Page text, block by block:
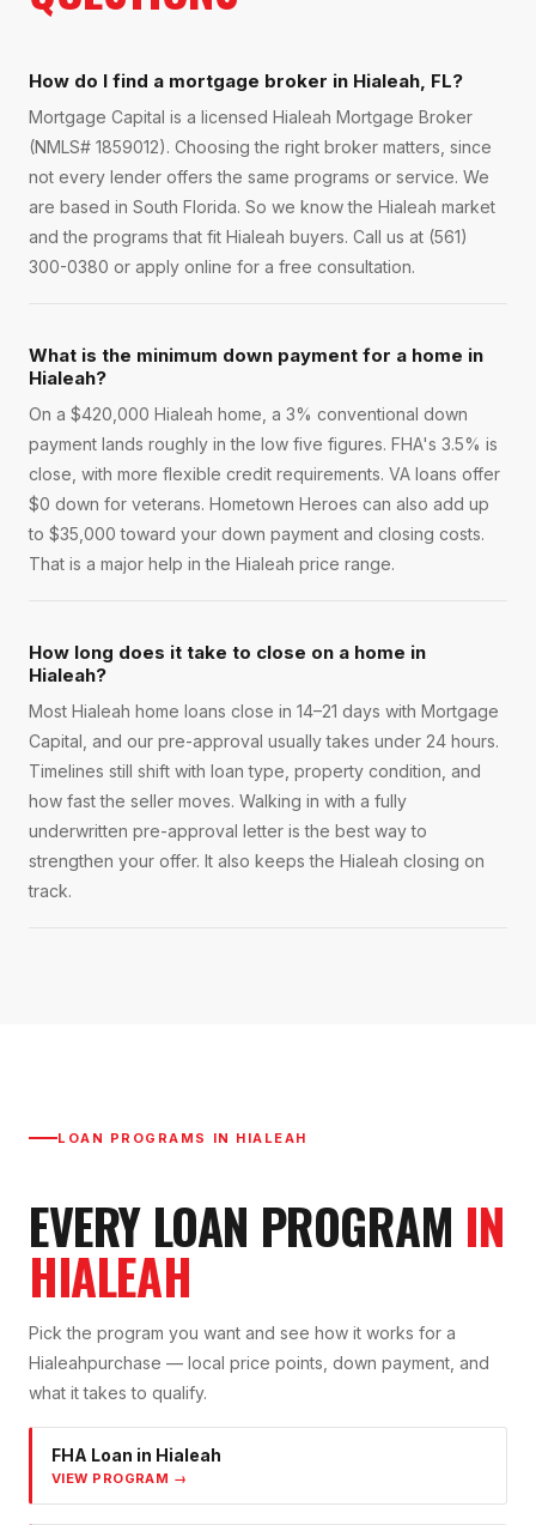
How do I find a mortgage broker in Hialeah, FL?
Mortgage Capital is a licensed Hialeah Mortgage Broker
(NMLS# 1859012). Choosing the right broker matters, since
not every lender offers the same programs or service. We
are based in South Florida. So we know the Hialeah market
and the programs that fit Hialeah buyers. Call us at (561)
300-0380 or apply online for a free consultation.
What is the minimum down payment for a home in
Hialeah?
On a $420,000 Hialeah home, a 3% conventional down
payment lands roughly in the low five figures. FHA's 3.5% is
close, with more flexible credit requirements. VA loans offer
$0 down for veterans. Hometown Heroes can also add up
to $35,000 toward your down payment and closing costs.
That is a major help in the Hialeah price range.
How long does it take to close on a home in
Hialeah?
Most Hialeah home loans close in 14–21 days with Mortgage
Capital, and our pre-approval usually takes under 24 hours.
Timelines still shift with loan type, property condition, and
how fast the seller moves. Walking in with a fully
underwritten pre-approval letter is the best way to
strengthen your offer. It also keeps the Hialeah closing on
track.
LOAN PROGRAMS IN HIALEAH
EVERY LOAN PROGRAM IN
HIALEAH
Pick the program you want and see how it works for a
Hialeahpurchase — local price points, down payment, and
what it takes to qualify.
FHA Loan in Hialeah
VIEW PROGRAM →